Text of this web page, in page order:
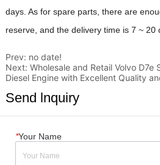
Prev: no date!
Next: Wholesale and Retail Volvo
Diesel Engine with Excellent Quality
Send lnquiry
*Your Name